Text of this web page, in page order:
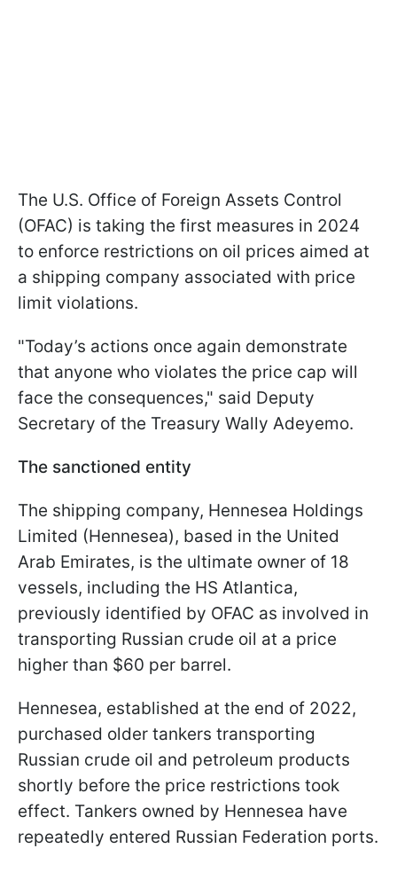
The U.S. Office of Foreign Assets Control
(OFAC) is taking the first measures in 2024
to enforce restrictions on oil prices aimed at
a shipping company associated with price
limit violations.
"Today’s actions once again demonstrate
that anyone who violates the price cap will
face the consequences," said Deputy
Secretary of the Treasury Wally Adeyemo.
The sanctioned entity
The shipping company, Hennesea Holdings
Limited (Hennesea), based in the United
Arab Emirates, is the ultimate owner of 18
vessels, including the HS Atlantica,
previously identified by OFAC as involved in
transporting Russian crude oil at a price
higher than $60 per barrel.
Hennesea, established at the end of 2022,
purchased older tankers transporting
Russian crude oil and petroleum products
shortly before the price restrictions took
effect. Tankers owned by Hennesea have
repeatedly entered Russian Federation ports.